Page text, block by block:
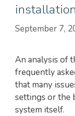
installation
September 7,
An analysis of
frequently
that many
settings or the
system itself.